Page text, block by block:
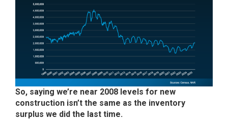
So, saying we’re near 2008 levels for new
construction isn’t the same as the inventory
surplus we did the last time.